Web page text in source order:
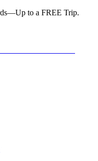
to a FREE Trip.